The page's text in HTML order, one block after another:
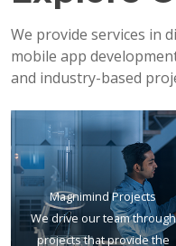
We provide services in
mobile app
and industry-based
Magnimind Projects
We drive our team through
projects that provide the